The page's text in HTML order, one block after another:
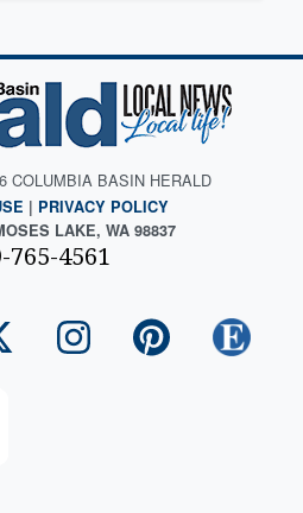
COLUMBIA BASIN HERALD
| PRIVACY POLICY
LAKE, WA 98837
765-4561